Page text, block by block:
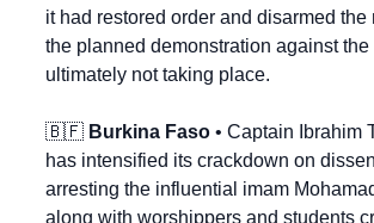
it had restored order and disarmed the
the planned demonstration against
ultimately not taking place.
🇧🇫 Burkina Faso • Captain Ibrahim
has intensified its crackdown on
arresting the influential imam
along with worshippers and students